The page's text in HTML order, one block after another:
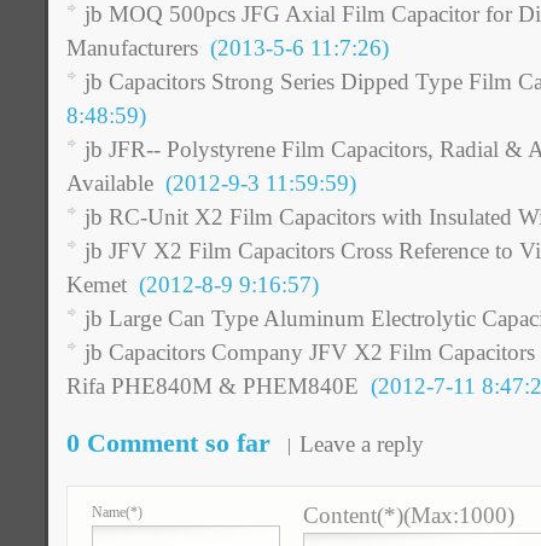
jb MOQ 500pcs JFG Axial Film Capacitor for
Manufacturers (2013-5-6 11:7:26)
jb Capacitors Strong Series Dipped Type Film
8:48:59)
jb JFR-- Polystyrene Film Capacitors, Radial &
Available (2012-9-3 11:59:59)
jb RC-Unit X2 Film Capacitors with Insulated
jb JFV X2 Film Capacitors Cross Reference to
Kemet (2012-8-9 9:16:57)
jb Large Can Type Aluminum Electrolytic
jb Capacitors Company JFV X2 Film Capacitors
Rifa PHE840M & PHEM840E (2012-7-11
0 Comment so far Leave a reply
Name(*) Content(*)(Max:1000)